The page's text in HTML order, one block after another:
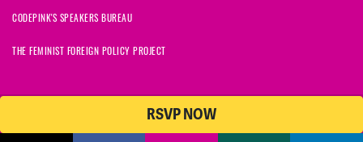
RSVP NOW
CODEPINK'S SPEAKERS BUREAU
THE FEMINIST FOREIGN POLICY PROJECT
© 2026 CODEPINK | All Rights Reserved | Built on
CODEPINK is a non-profit charity with 501(c)(3) tax exempt status in